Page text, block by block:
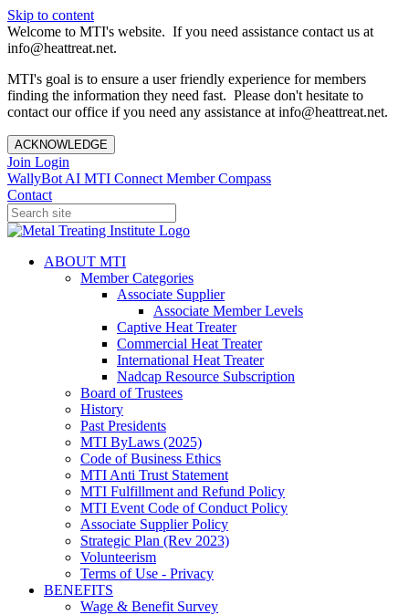
Skip to content
Welcome to MTI's website. If you need assistance contact us at
info@heattreat.net.
MTI's goal is to ensure a user friendly experience for members
finding the information they need fast. Please don't hesitate to
contact our office if you need any assistance at info@heattreat.net.
ACKNOWLEDGE
Join Login
WallyBot AI MTI Connect Member Compass
Contact
ABOUT MTI
Member Categories
Associate Supplier
Associate Member Levels
Captive Heat Treater
Commercial Heat Treater
International Heat Treater
Nadcap Resource Subscription
Board of Trustees
History
Past Presidents
MTI ByLaws (2025)
Code of Business Ethics
MTI Anti Trust Statement
MTI Fulfillment and Refund Policy
MTI Event Code of Conduct Policy
Associate Supplier Policy
Strategic Plan (Rev 2023)
Volunteerism
Terms of Use - Privacy
BENEFITS
Wage & Benefit Survey